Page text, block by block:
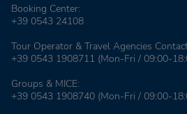
Booking Center:
+39 0543 24108
Tour Operator & Travel Agencies
+39 0543 1908711 (Mon-Fri / 09:00-
Groups & MICE:
+39 0543 1908740 (Mon-Fri / 09:00-